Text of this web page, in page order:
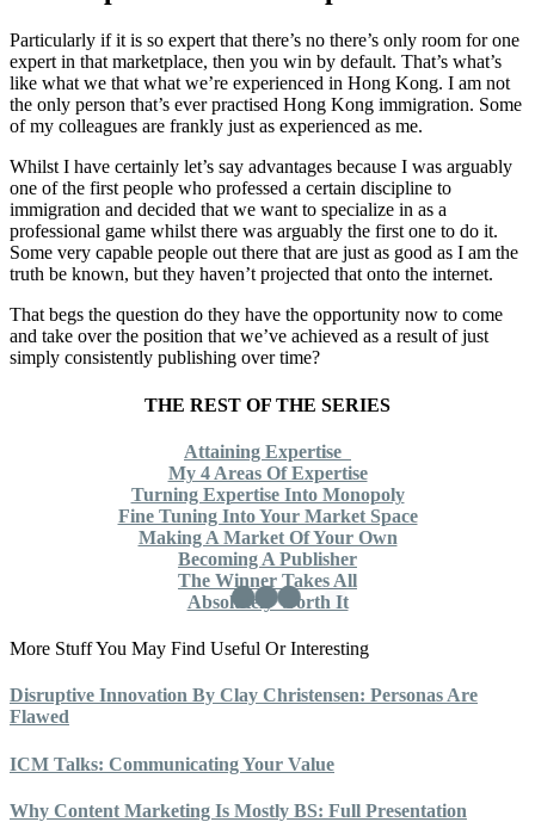
Particularly if it is so expert that there’s no there’s only room for one
expert in that marketplace, then you win by default. That’s what’s
like what we that what we’re experienced in Hong Kong. I am not
the only person that’s ever practised Hong Kong immigration. Some
of my colleagues are frankly just as experienced as me.
Whilst I have certainly let’s say advantages because I was arguably
one of the first people who professed a certain discipline to
immigration and decided that we want to specialize in as a
professional game whilst there was arguably the first one to do it.
Some very capable people out there that are just as good as I am the
truth be known, but they haven’t projected that onto the internet.
That begs the question do they have the opportunity now to come
and take over the position that we’ve achieved as a result of just
simply consistently publishing over time?
THE REST OF THE SERIES
Attaining Expertise
My 4 Areas Of Expertise
Turning Expertise Into Monopoly
Fine Tuning Into Your Market Space
Making A Market Of Your Own
Becoming A Publisher
The Winner Takes All
Absolutely Worth It
More Stuff You May Find Useful Or Interesting
Disruptive Innovation By Clay Christensen: Personas Are
Flawed
ICM Talks: Communicating Your Value
Why Content Marketing Is Mostly BS: Full Presentation